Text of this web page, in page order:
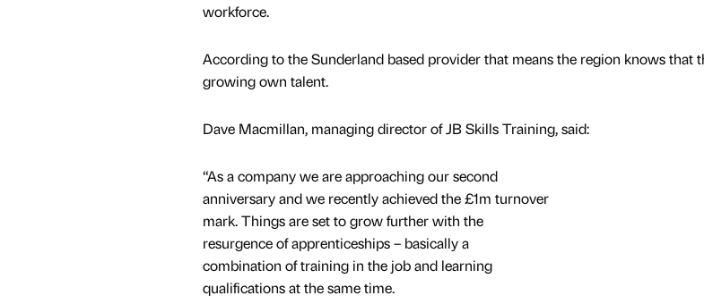
workforce.
According to the Sunderland based provider that means the region knows that
growing own talent.
Dave Macmillan, managing director of JB Skills Training, said:
“As a company we are approaching our second
anniversary and we recently achieved the £1m turnover
mark. Things are set to grow further with the
resurgence of apprenticeships – basically a
combination of training in the job and learning
qualifications at the same time.